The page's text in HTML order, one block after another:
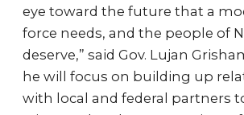
eye toward the future that a
force needs, and the people of
deserve,” said Gov. Lujan
he will focus on building up
with local and federal partners